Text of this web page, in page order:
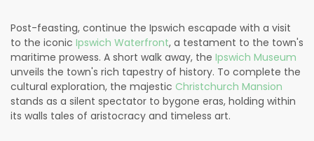
Post-feasting, continue the Ipswich escapade with a visit
to the iconic Ipswich Waterfront, a testament to the town's
maritime prowess. A short walk away, the Ipswich Museum
unveils the town's rich tapestry of history. To complete the
cultural exploration, the majestic Christchurch Mansion
stands as a silent spectator to bygone eras, holding within
its walls tales of aristocracy and timeless art.